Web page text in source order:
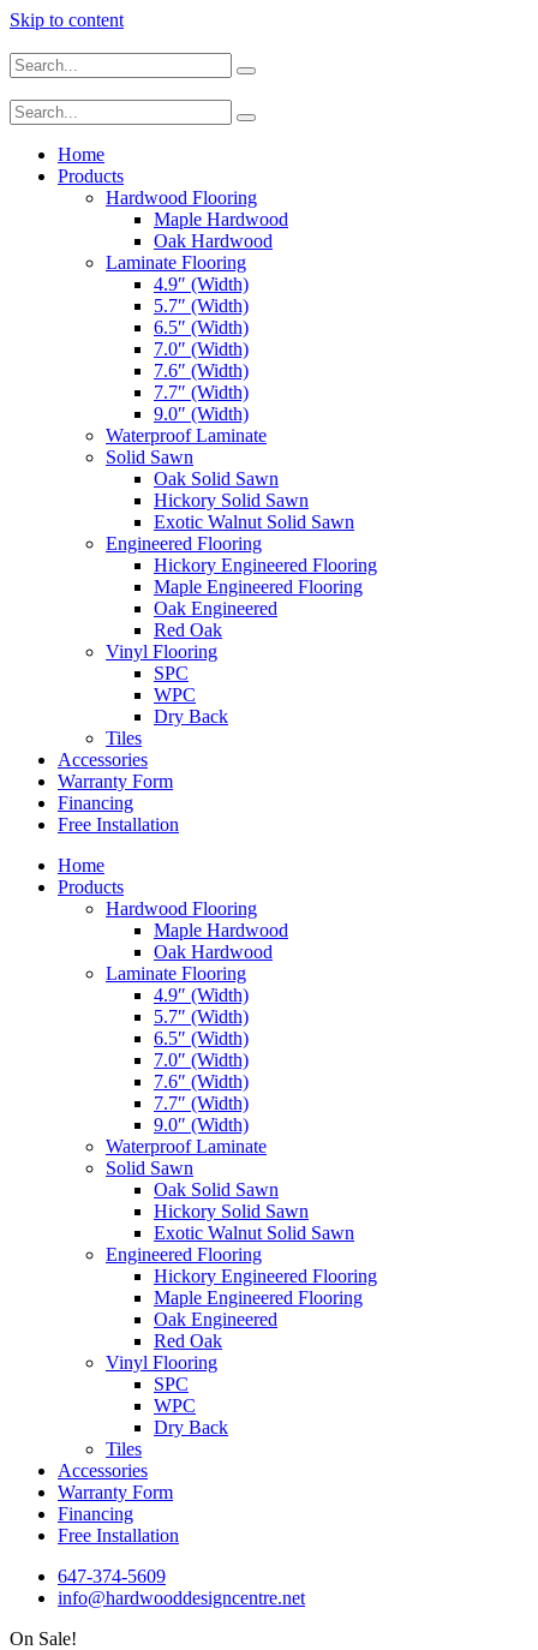
Skip to content
Home
Products
Hardwood Flooring
Maple Hardwood
Oak Hardwood
Laminate Flooring
4.9″ (Width)
5.7″ (Width)
6.5″ (Width)
7.0″ (Width)
7.6″ (Width)
7.7″ (Width)
9.0″ (Width)
Waterproof Laminate
Solid Sawn
Oak Solid Sawn
Hickory Solid Sawn
Exotic Walnut Solid Sawn
Engineered Flooring
Hickory Engineered Flooring
Maple Engineered Flooring
Oak Engineered
Red Oak
Vinyl Flooring
SPC
WPC
Dry Back
Tiles
Accessories
Warranty Form
Financing
Free Installation
Home
Products
Hardwood Flooring
Maple Hardwood
Oak Hardwood
Laminate Flooring
4.9″ (Width)
5.7″ (Width)
6.5″ (Width)
7.0″ (Width)
7.6″ (Width)
7.7″ (Width)
9.0″ (Width)
Waterproof Laminate
Solid Sawn
Oak Solid Sawn
Hickory Solid Sawn
Exotic Walnut Solid Sawn
Engineered Flooring
Hickory Engineered Flooring
Maple Engineered Flooring
Oak Engineered
Red Oak
Vinyl Flooring
SPC
WPC
Dry Back
Tiles
Accessories
Warranty Form
Financing
Free Installation
647-374-5609
info@hardwooddesigncentre.net
On Sale!